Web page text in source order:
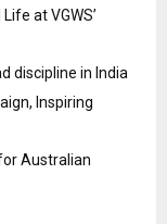
at VGWS’
discipline in India
Inspiring
Australian